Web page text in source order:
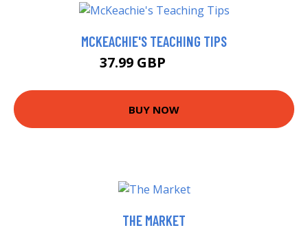
MCKEACHIE'S TEACHING TIPS
37.99 GBP
BUY NOW
THE MARKET